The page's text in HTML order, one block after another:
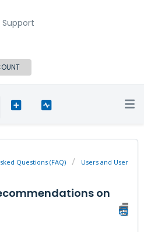
Questions (FAQ)
Users and User
on